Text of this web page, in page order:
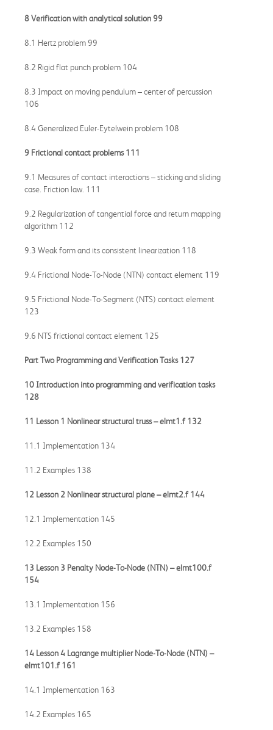
8 Verification with analytical solution 99
8.1 Hertz problem 99
8.2 Rigid flat punch problem 104
8.3 Impact on moving pendulum – center of percussion
106
8.4 Generalized Euler-Eytelwein problem 108
9 Frictional contact problems 111
9.1 Measures of contact interactions – sticking and sliding
case. Friction law. 111
9.2 Regularization of tangential force and return mapping
algorithm 112
9.3 Weak form and its consistent linearization 118
9.4 Frictional Node-To-Node (NTN) contact element 119
9.5 Frictional Node-To-Segment (NTS) contact element
123
9.6 NTS frictional contact element 125
Part Two Programming and Verification Tasks 127
10 Introduction into programming and verification tasks
128
11 Lesson 1 Nonlinear structural truss –elmt1.f132
11.1 Implementation 134
11.2 Examples 138
12 Lesson 2 Nonlinear structural plane –elmt2.f144
12.1 Implementation 145
12.2 Examples 150
13 Lesson 3 Penalty Node-To-Node (NTN) –elmt100.f
154
13.1 Implementation 156
13.2 Examples 158
14 Lesson 4 Lagrange multiplier Node-To-Node (NTN) –
elmt101.f161
14.1 Implementation 163
14.2 Examples 165